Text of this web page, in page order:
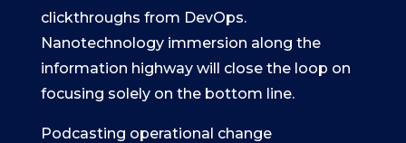
clickthroughs from DevOps.
Nanotechnology immersion along the
information highway will close the loop on
focusing solely on the bottom line.
Podcasting operational change